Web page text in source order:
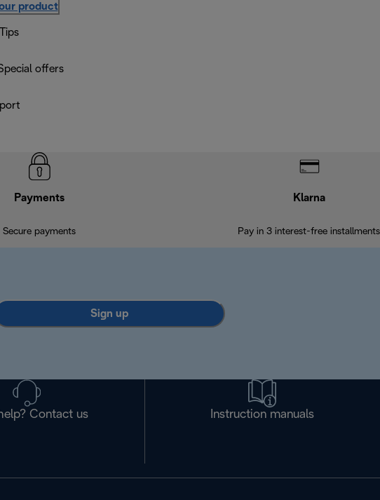
product
offers
Payments
Secure payments
Klarna
Pay in 3 interest-free installments
Sign up
Contact us Instruction manuals